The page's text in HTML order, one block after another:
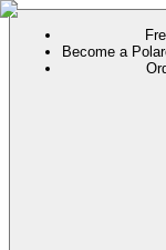
Become a